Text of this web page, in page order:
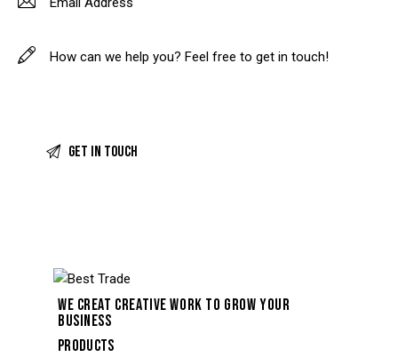
WE CREAT CREATIVE WORK TO GROW YOUR
BUSINESS
PRODUCTS